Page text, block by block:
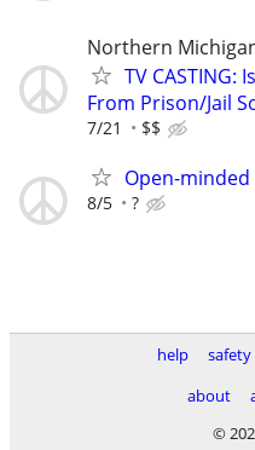
Northern
TV CASTING:
From Prison/Jail
7/21 $$
Open-minded
8/5 ?
help safety
about
©